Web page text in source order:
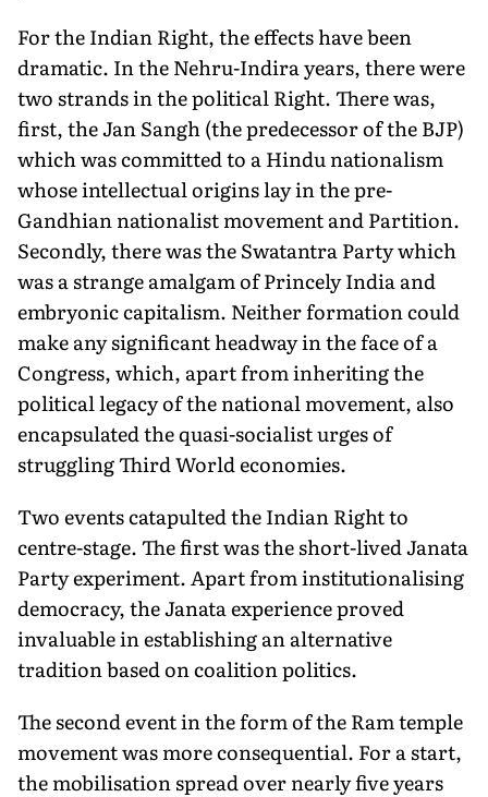
For the Indian Right, the effects have been
dramatic. In the Nehru-Indira years, there were
two strands in the political Right. There was,
first, the Jan Sangh (the predecessor of the BJP)
which was committed to a Hindu nationalism
whose intellectual origins lay in the pre-
Gandhian nationalist movement and Partition.
Secondly, there was the Swatantra Party which
was a strange amalgam of Princely India and
embryonic capitalism. Neither formation could
make any significant headway in the face of a
Congress, which, apart from inheriting the
political legacy of the national movement, also
encapsulated the quasi-socialist urges of
struggling Third World economies.
Two events catapulted the Indian Right to
centre-stage. The first was the short-lived Janata
Party experiment. Apart from institutionalising
democracy, the Janata experience proved
invaluable in establishing an alternative
tradition based on coalition politics.
The second event in the form of the Ram temple
movement was more consequential. For a start,
the mobilisation spread over nearly five years